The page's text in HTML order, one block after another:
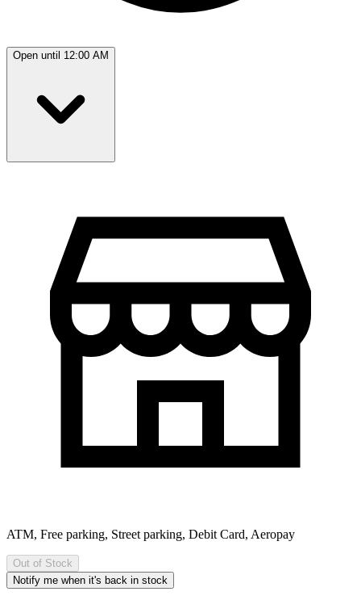
Open until 12:00 AM
ATM, Free parking, Street parking, Debit Card, Aeropay
Out of Stock
Notify me when it's back in stock